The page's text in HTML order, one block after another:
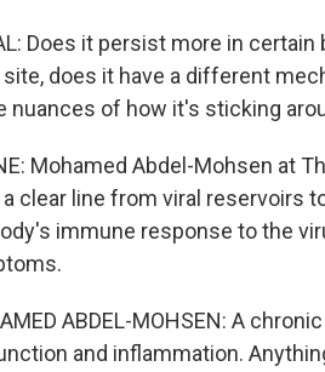
Does it persist more in
site, does it have a different
nuances of how it's sticking
Mohamed Abdel-Mohsen at
a clear line from viral reservoirs
immune response to the
ABDEL-MOHSEN: A
and inflammation.